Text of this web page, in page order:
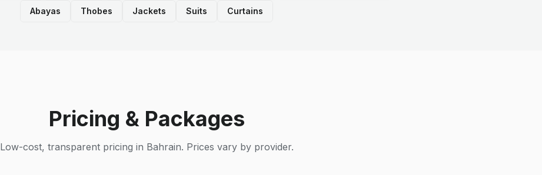
Abayas Thobes Jackets Suits Curtains
Pricing & Packages
Low-cost, transparent pricing in Bahrain. Prices vary by provider.